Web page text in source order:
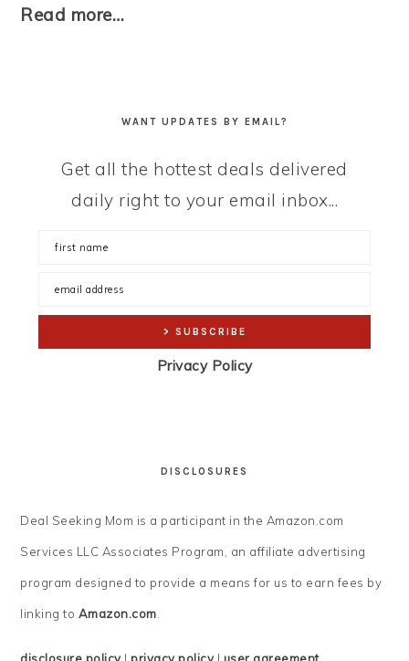
Read more…
WANT UPDATES BY EMAIL?
Get all the hottest deals delivered
daily right to your email inbox...
Privacy Policy
DISCLOSURES
Deal Seeking Mom is a participant in the Amazon.com
Services LLC Associates Program, an affiliate advertising
program designed to provide a means for us to earn fees by
linking to Amazon.com.